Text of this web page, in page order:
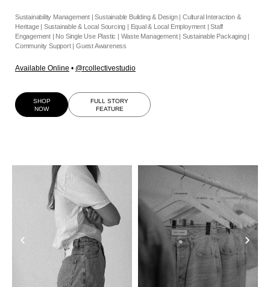
Sustainability Management | Sustainable Building & Design | Cultural Interaction &
Heritage | Sustainable & Local Sourcing | Equal & Local Employment | Staff
Engagement | No Single Use Plastic | Waste Management | Sustainable Packaging |
Community Support | Guest Awareness
Available Online • @rcollectivestudio
SHOP
NOW
FULL STORY
FEATURE